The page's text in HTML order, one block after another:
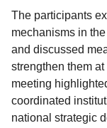
The participants
mechanisms in
and discussed
strengthen them
meeting
coordinated
national strategic